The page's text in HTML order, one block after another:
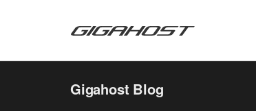
Gigahost Blog